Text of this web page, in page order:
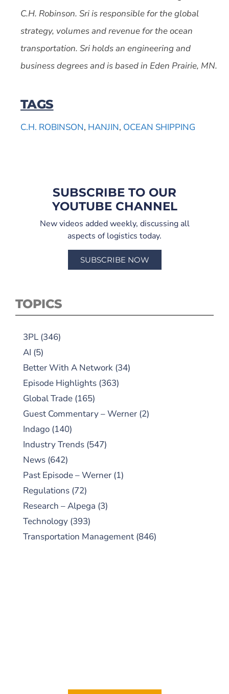
C.H. Robinson. Sri is responsible for the global
strategy, volumes and revenue for the ocean
transportation. Sri holds an engineering and
business degrees and is based in Eden Prairie, MN.
TAGS
C.H. ROBINSON, HANJIN, OCEAN SHIPPING
SUBSCRIBE TO OUR
YOUTUBE CHANNEL
New videos added weekly, discussing all
aspects of logistics today.
SUBSCRIBE NOW
TOPICS
3PL (346)
AI (5)
Better With A Network (34)
Episode Highlights (363)
Global Trade (165)
Guest Commentary – Werner (2)
Indago (140)
Industry Trends (547)
News (642)
Past Episode – Werner (1)
Regulations (72)
Research – Alpega (3)
Technology (393)
Transportation Management (846)